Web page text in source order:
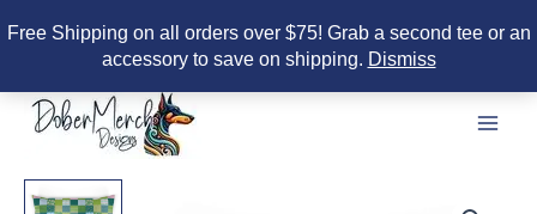
Free Shipping on all orders over $75! Grab a second tee or an
accessory to save on shipping. Dismiss
content